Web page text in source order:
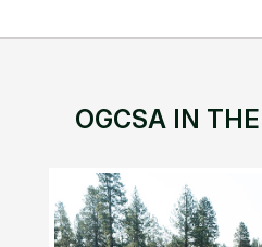
OGCSA IN